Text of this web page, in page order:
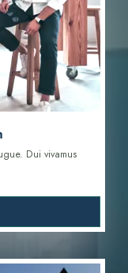
Dui vivamus